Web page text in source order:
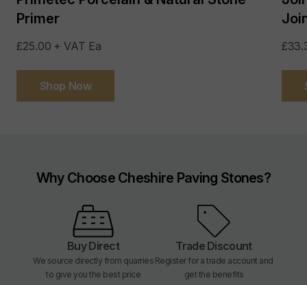
Primer
£25.00 + VAT Ea
Shop Now
Why Choose Cheshire Paving Stones?
Buy Direct
We source directly from quarries
to give you the best price
Trade Discount
Register for a trade account and
get the benefits